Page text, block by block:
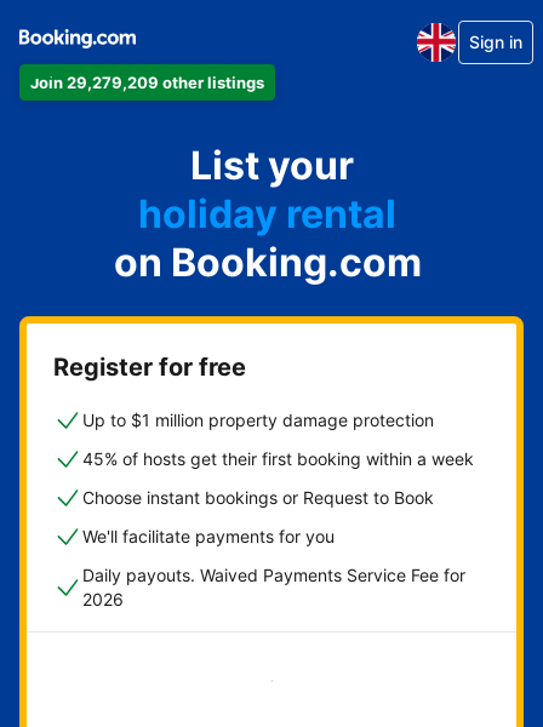
Join 29,279,209 other listings
Sign in
List your
apartment
hotel
holiday rental
guest house
bed and breakfast
on Booking.com
Register for free
Up to $1 million property damage protection
45% of hosts get their first booking within a week
Choose instant bookings or Request to Book
We'll facilitate payments for you
Daily payouts. Waived Payments Service Fee for
2026
Get started now